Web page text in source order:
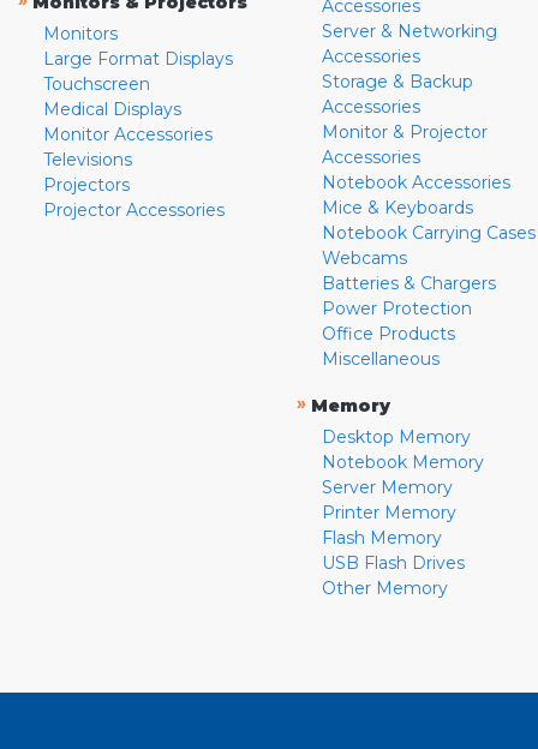
Monitors
Large Format Displays
Touchscreen
Medical Displays
Monitor Accessories
Televisions
Projectors
Projector Accessories
Accessories
Server & Networking
Accessories
Storage & Backup
Accessories
Monitor & Projector
Accessories
Notebook Accessories
Mice & Keyboards
Notebook Carrying Cases
Webcams
Batteries & Chargers
Power Protection
Office Products
Miscellaneous
» Memory
Desktop Memory
Notebook Memory
Server Memory
Printer Memory
Flash Memory
USB Flash Drives
Other Memory